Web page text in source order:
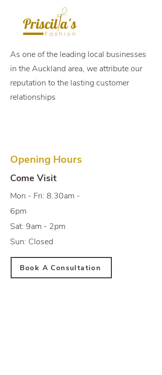
As one of the leading local businesses
in the Auckland area, we attribute our
reputation to the lasting customer
relationships
Opening Hours
Come Visit
Mon - Fri: 8.30am -
6pm
Sat: 9am - 2pm
Sun: Closed
Book A Consultation